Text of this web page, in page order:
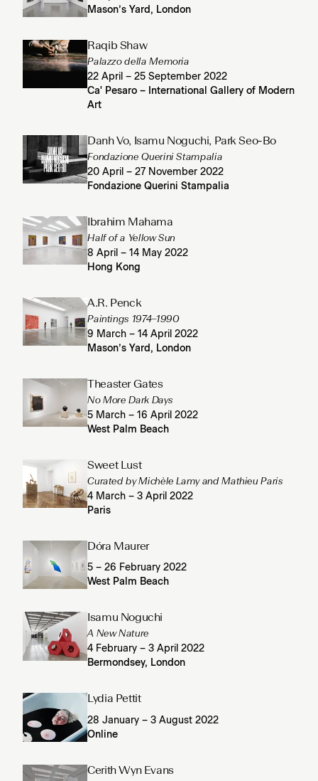
Mason’s Yard, London
Raqib Shaw
Palazzo della Memoria
22 April – 25 September 2022
Ca' Pesaro – International Gallery of Modern
Art
Danh Vo, Isamu Noguchi, Park Seo-Bo
Fondazione Querini Stampalia
20 April – 27 November 2022
Fondazione Querini Stampalia
Ibrahim Mahama
Half of a Yellow Sun
8 April – 14 May 2022
Hong Kong
A.R. Penck
Paintings 1974–1990
9 March – 14 April 2022
Mason’s Yard, London
Theaster Gates
No More Dark Days
5 March – 16 April 2022
West Palm Beach
Sweet Lust
Curated by Michèle Lamy and Mathieu Paris
4 March – 3 April 2022
Paris
Dóra Maurer
5 – 26 February 2022
West Palm Beach
Isamu Noguchi
A New Nature
4 February – 3 April 2022
Bermondsey, London
Lydia Pettit
28 January – 3 August 2022
Online
Cerith Wyn Evans